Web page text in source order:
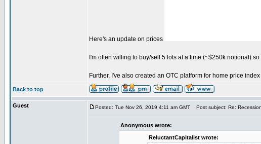
Here's an update on prices
I'm often willing to buy/sell 5 lots at a time (~$250k notional)
Further, I've also created an OTC platform for home price
Back to top
Guest Posted: Tue Nov 26, 2019 4:11 am GMT Post subject: Re:
Anonymous wrote:
ReluctantCapitalist wrote: